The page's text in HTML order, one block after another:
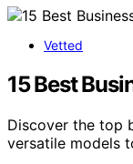
Vetted
15 Best
Discover the top
versatile models